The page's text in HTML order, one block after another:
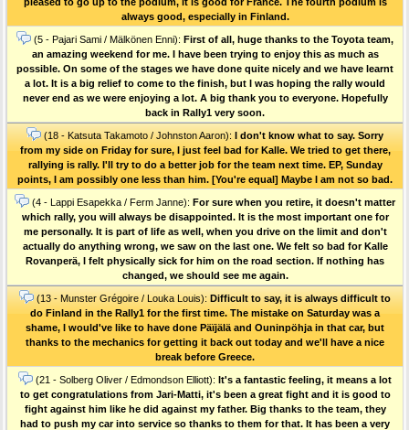
always good, especially in Finland.
(5 - Pajari Sami / Mälkönen Enni): First of all, huge thanks to the Toyota team,
an amazing weekend for me. I have been trying to enjoy this as much as
possible. On some of the stages we have done quite nicely and we have learnt
a lot. It is a big relief to come to the finish, but I was hoping the rally would
never end as we were enjoying a lot. A big thank you to everyone. Hopefully
back in Rally1 very soon.
(18 - Katsuta Takamoto / Johnston Aaron): I don't know what to say. Sorry
from my side on Friday for sure, I just feel bad for Kalle. We tried to get there,
rallying is rally. I'll try to do a better job for the team next time. EP, Sunday
points, I am possibly one less than him. [You're equal] Maybe I am not so bad.
(4 - Lappi Esapekka / Ferm Janne): For sure when you retire, it doesn't matter
which rally, you will always be disappointed. It is the most important one for
me personally. It is part of life as well, when you drive on the limit and don't
actually do anything wrong, we saw on the last one. We felt so bad for Kalle
Rovanperä, I felt physically sick for him on the road section. If nothing has
changed, we should see me again.
(13 - Munster Grégoire / Louka Louis): Difficult to say, it is always difficult to
do Finland in the Rally1 for the first time. The mistake on Saturday was a
shame, I would've like to have done Päïjälä and Ouninpöhja in that car, but
thanks to the mechanics for getting it back out today and we'll have a nice
break before Greece.
(21 - Solberg Oliver / Edmondson Elliott): It's a fantastic feeling, it means a lot
to get congratulations from Jari-Matti, it's been a great fight and it is good to
fight against him like he did against my father. Big thanks to the team, they
had to push my car into service so thanks to them for that. It has been a very